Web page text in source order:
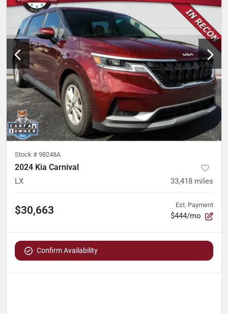
Stock # 98248A
2024 Kia Carnival
LX 33,418 miles
$30,663 Est. Payment
$444/mo
Confirm Availability